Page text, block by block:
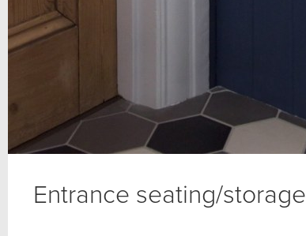
Entrance seating/storage